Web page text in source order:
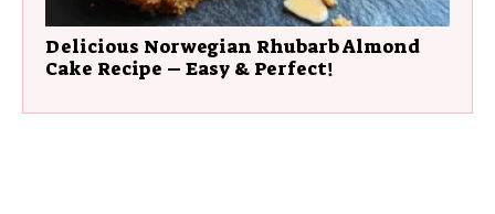
Delicious Norwegian Rhubarb Almond
Cake Recipe – Easy & Perfect!